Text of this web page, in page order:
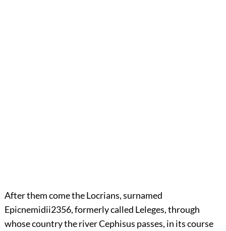
After them come the Locrians, surnamed
Epicnemidii2356, formerly called Leleges, through
whose country the river Cephisus passes, in its course